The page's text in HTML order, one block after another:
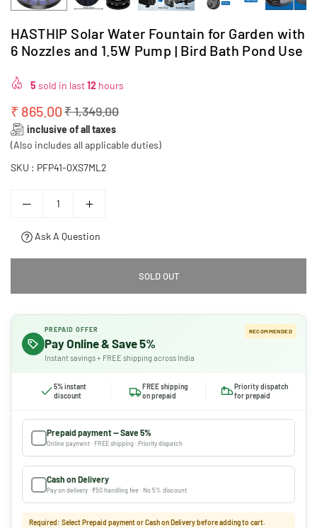
HASTHIP Solar Water Fountain for Garden with
6 Nozzles and 1.5W Pump | Bird Bath Pond Use
5 sold in last12 hours
Regular
price
₹ 865.00₹ 1,349.00
inclusive of all taxes
(Also includes all applicable duties)
SKU : PFP41-0XS7ML2
Ask A Question
SOLD OUT
PREPAID OFFER
Pay Online & Save 5%
Instant savings + FREE shipping across India
RECOMMENDED
5% instant
discount
FREE shipping
on prepaid
Priority dispatch
for prepaid
Prepaid payment — Save 5%
Online payment · FREE shipping · Priority dispatch
Cash on Delivery
Pay on delivery · ₹50 handling fee · No 5% discount
Required: Select Prepaid payment or Cash on Delivery before adding to cart.